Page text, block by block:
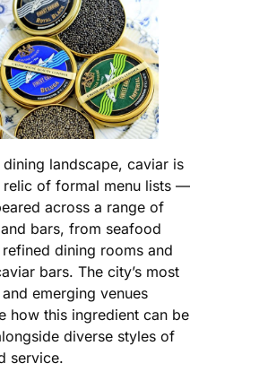
dining landscape, caviar is
relic of formal menu lists —
across a range of
bars, from seafood
dining rooms and
bars. The city’s most
emerging venues
how this ingredient can be
diverse styles of
service.